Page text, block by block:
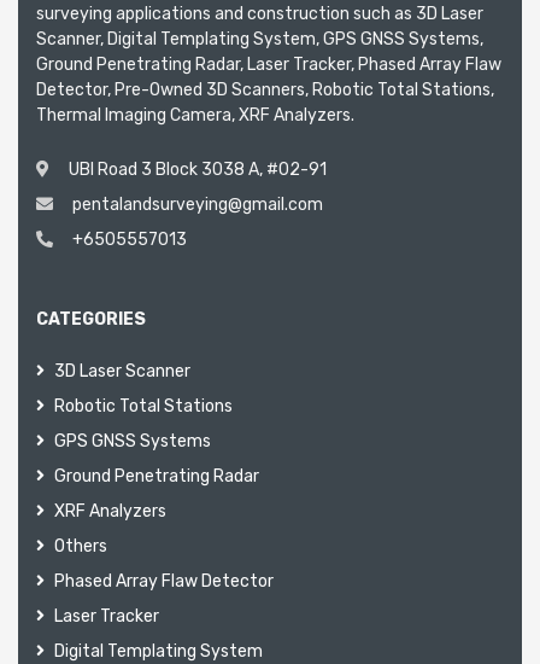
surveying applications and construction such as 3D Laser
Scanner, Digital Templating System, GPS GNSS Systems,
Ground Penetrating Radar, Laser Tracker, Phased Array Flaw
Detector, Pre-Owned 3D Scanners, Robotic Total Stations,
Thermal Imaging Camera, XRF Analyzers.
UBI Road 3 Block 3038 A, #02-91
pentalandsurveying@gmail.com
+6505557013
CATEGORIES
3D Laser Scanner
Robotic Total Stations
GPS GNSS Systems
Ground Penetrating Radar
XRF Analyzers
Others
Phased Array Flaw Detector
Laser Tracker
Digital Templating System